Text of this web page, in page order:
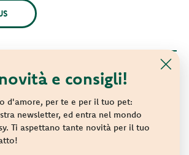
e consigli!
d'amore, per te e per il tuo pet:
newsletter, ed entra nel mondo
Ti aspettano tante novità per il tuo
Oasy. All rights reserved.
Strada dei Censiti, 2 - 47891 Repubblica di
Marino - C.o.E. SM 04018
policy-Cookie policy-Sitemap